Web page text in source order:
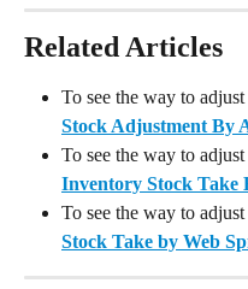
Related Articles
To see the way to
Stock Adjustment By
To see the way to
Inventory Stock Take
To see the way to
Stock Take by Web